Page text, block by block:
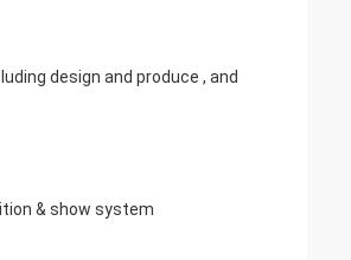
design and produce , and
& show system